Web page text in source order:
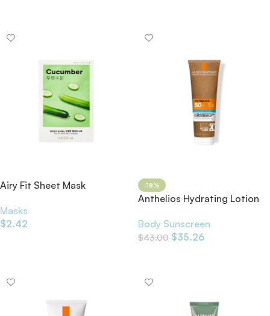
Airy Fit Sheet Mask
Masks
$2.42
-18%
Anthelios Hydrating Lotion
Body Sunscreen
$43.00 $35.26